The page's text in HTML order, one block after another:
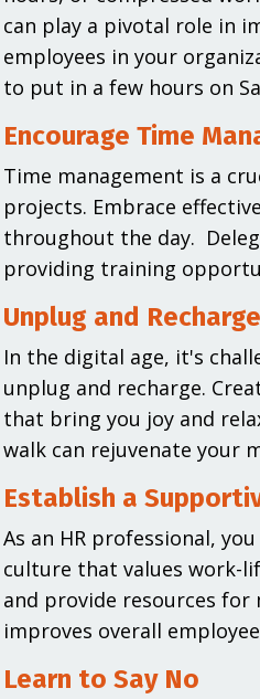
can play a pivotal role in
employees in your
to put in a few hours on
Encourage Time
Time management is a
projects. Embrace
throughout the day.
providing training
Unplug and Recharge
In the digital age, it's
unplug and recharge.
that bring you joy and
walk can rejuvenate your
Establish a
As an HR professional,
culture that values work-
and provide resources
improves overall
Learn to Say No